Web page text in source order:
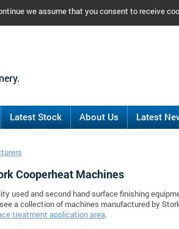
we assume that you consent to receive
Latest Stock About Us Latest
Cooperheat Machines
used and second hand surface finishing
a collection of machines manufactured by
treatment application area.